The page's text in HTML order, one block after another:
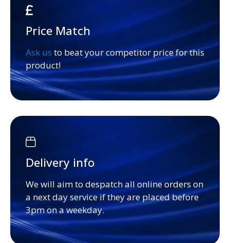
Price Match
Ask us to beat your competitor price for this
product!
Delivery info
We will aim to despatch all online orders on
a next day service if they are placed before
3pm on a weekday.